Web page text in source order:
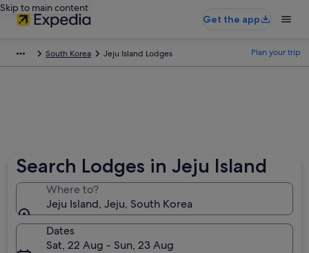
Skip to main content
Get the app
South Korea Jeju Island Lodges Plan your trip
Search Lodges in Jeju Island
Where to?
Jeju Island, Jeju, South Korea
Dates
Sat, 22 Aug - Sun, 23 Aug